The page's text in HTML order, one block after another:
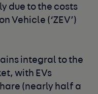
due to the costs
Vehicle (‘ZEV’)
integral to the
with EVs
(nearly half a